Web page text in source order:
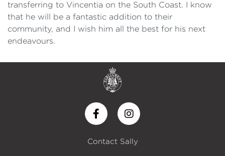
transferring to Vincentia on the South Coast. I know
that he will be a fantastic addition to their
community, and I wish him all the best for his next
endeavours.
Contact Sally